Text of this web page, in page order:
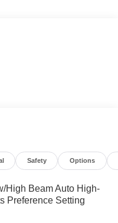
Safety Options
High Beam Auto High-
Preference Setting